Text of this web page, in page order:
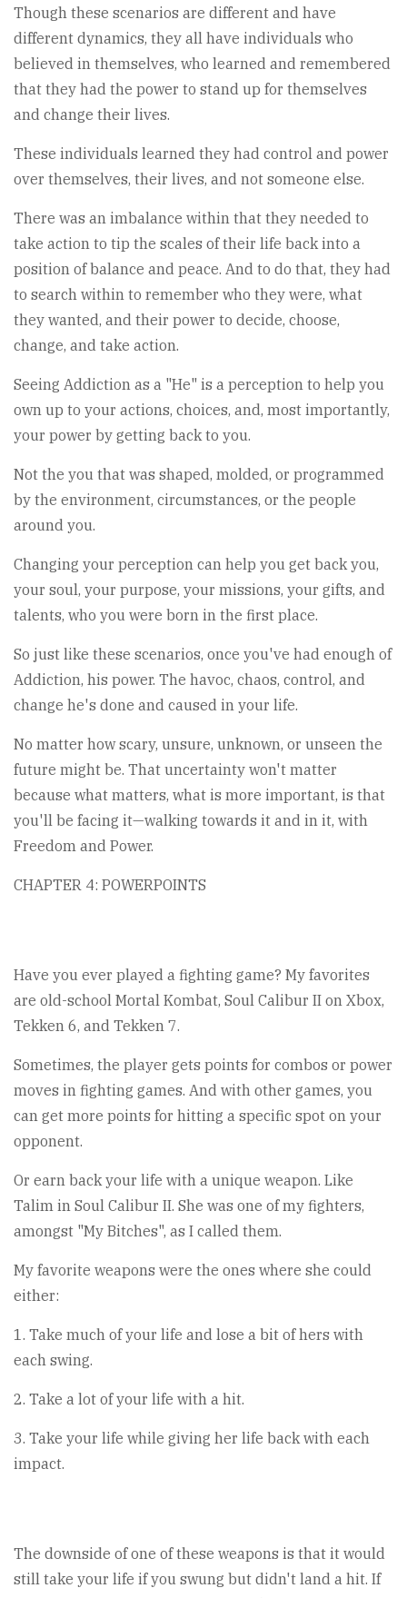
Though these scenarios are different and have
different dynamics, they all have individuals who
believed in themselves, who learned and remembered
that they had the power to stand up for themselves
and change their lives.
These individuals learned they had control and power
over themselves, their lives, and not someone else.
There was an imbalance within that they needed to
take action to tip the scales of their life back into a
position of balance and peace. And to do that, they had
to search within to remember who they were, what
they wanted, and their power to decide, choose,
change, and take action.
Seeing Addiction as a "He" is a perception to help you
own up to your actions, choices, and, most importantly,
your power by getting back to you.
Not the you that was shaped, molded, or programmed
by the environment, circumstances, or the people
around you.
Changing your perception can help you get back you,
your soul, your purpose, your missions, your gifts, and
talents, who you were born in the first place.
So just like these scenarios, once you've had enough of
Addiction, his power. The havoc, chaos, control, and
change he's done and caused in your life.
No matter how scary, unsure, unknown, or unseen the
future might be. That uncertainty won't matter
because what matters, what is more important, is that
you'll be facing it—walking towards it and in it, with
Freedom and Power.
CHAPTER 4: POWERPOINTS
Have you ever played a fighting game? My favorites
are old-school Mortal Kombat, Soul Calibur II on Xbox,
Tekken 6, and Tekken 7.
Sometimes, the player gets points for combos or power
moves in fighting games. And with other games, you
can get more points for hitting a specific spot on your
opponent.
Or earn back your life with a unique weapon. Like
Talim in Soul Calibur II. She was one of my fighters,
amongst "My Bitches", as I called them.
My favorite weapons were the ones where she could
either:
1. Take much of your life and lose a bit of hers with
each swing.
2. Take a lot of your life with a hit.
3. Take your life while giving her life back with each
impact.
The downside of one of these weapons is that it would
still take your life if you swung but didn't land a hit. If